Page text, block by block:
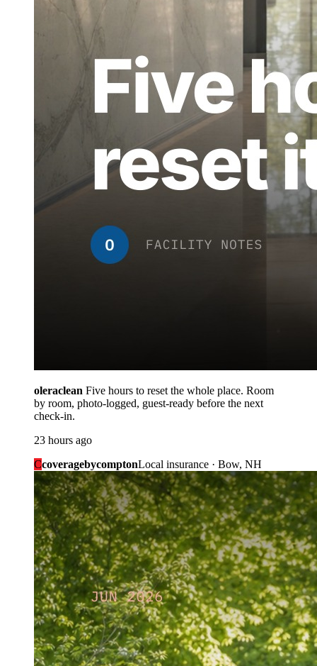
oleraclean Five hours to reset the whole place. Room
by room, photo-logged, guest-ready before the next
check-in.
23 hours ago
CcoveragebycomptonLocal insurance · Bow, NH